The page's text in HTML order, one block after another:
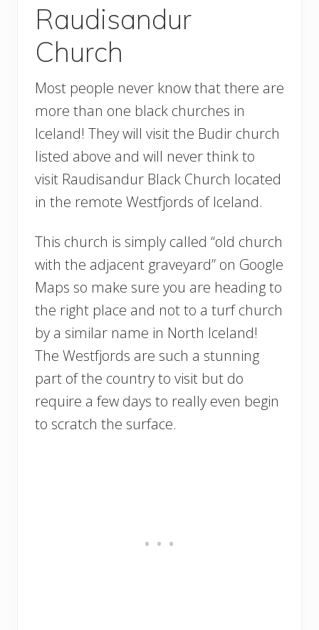
Raudisandur
Church
Most people never know that there are
more than one black churches in
Iceland! They will visit the Budir church
listed above and will never think to
visit Raudisandur Black Church located
in the remote Westfjords of Iceland.
This church is simply called “old church
with the adjacent graveyard” on Google
Maps so make sure you are heading to
the right place and not to a turf church
by a similar name in North Iceland!
The Westfjords are such a stunning
part of the country to visit but do
require a few days to really even begin
to scratch the surface.